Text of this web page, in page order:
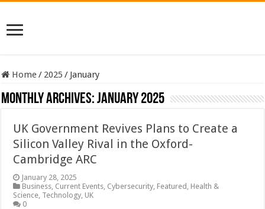
Home/ 2025 / January
Monthly Archives:January 2025
UK Government Revives Plans to Create a
Silicon Valley Rival in the Oxford-
Cambridge ARC
January 28, 2025
Business, Current Events, Cybersecurity, Featured , Health &
Science, Technology, UK
0